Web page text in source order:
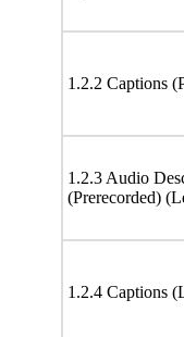
1.2.2 Captions
1.2.3 Audio
(Prerecorded)
1.2.4 Captions